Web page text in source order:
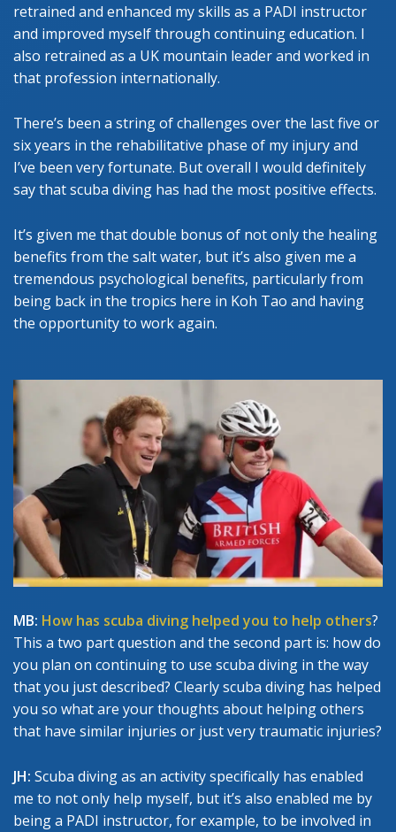
retrained and enhanced my skills as a PADI instructor
and improved myself through continuing education. I
also retrained as a UK mountain leader and worked in
that profession internationally.
There’s been a string of challenges over the last five or
six years in the rehabilitative phase of my injury and
I’ve been very fortunate. But overall I would definitely
say that scuba diving has had the most positive effects.
It’s given me that double bonus of not only the healing
benefits from the salt water, but it’s also given me a
tremendous psychological benefits, particularly from
being back in the tropics here in Koh Tao and having
the opportunity to work again.
MB: How has scuba diving helped you to help others?
This a two part question and the second part is: how do
you plan on continuing to use scuba diving in the way
that you just described? Clearly scuba diving has helped
you so what are your thoughts about helping others
that have similar injuries or just very traumatic injuries?
JH: Scuba diving as an activity specifically has enabled
me to not only help myself, but it’s also enabled me by
being a PADI instructor, for example, to be involved in